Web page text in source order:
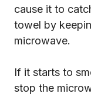
cause it to
towel by
microwave.
If it starts to
stop the